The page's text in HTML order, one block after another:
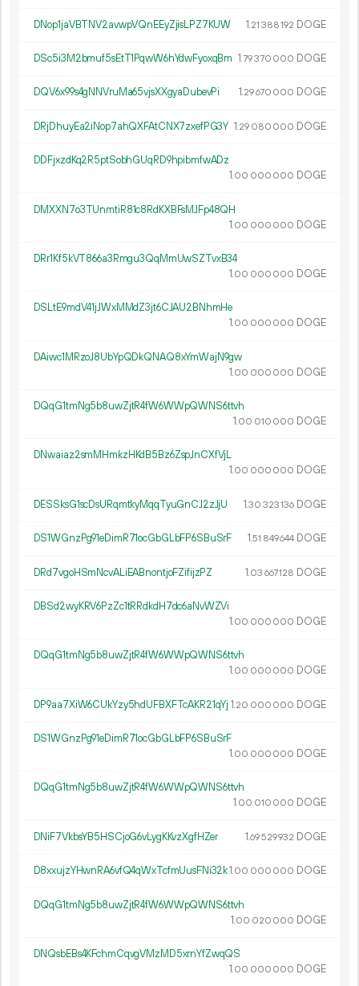
DNop1jaVBTNV2avwpVQnEEyZjisLPZ7KUW 1.21 388192 DOGE
DSc5i3M2bmuf5sEtT1PqwW6hYdwFyoxqBm 1.79370 000 DOGE
DQV6x99s4gNNVruMa65vjsXXgyaDubevPi 1.29670 000 DOGE
DRjDhuyEa2iNop7ahQXFAtCNX7zxefPG3Y 1.29 080 000 DOGE
DDFjxzdKq2R5ptSobhGUqRD9hpibmfwADz
1.00 000 000 DOGE
DMXXN7o3TUnmtiR81c8RdKXBFsMJFp48QH
1.00 000 000 DOGE
DRr1Kf5kVT866a3Rmgu3QqMmUwSZTvxB34
1.00 000 000 DOGE
DSLtE9mdV41jJWxMMdZ3jt6CJAU2BNhmHe
1.00 000 000 DOGE
DAiwc1MRzoJ8UbYpQDkQNAQ8xYmWajN9gw
1.00 000 000 DOGE
DQqG1tmNg5b8uwZjtR4fW6WWpQWNS6ttvh
1.00 010 000 DOGE
DNwaiaz2smMHmkzHKdB5Bz6ZspJnCXfVjL
1.00 000 000 DOGE
DESSksG1scDsURqmtkyMqqTyuGnCJ2zJjU 1.30 323136 DOGE
DS1WGnzPg91eDimR71ocGbGLbFP6SBuSrF 1.51 849644 DOGE
DRd7vgoHSmNcvALiEABnontjoFZifijzPZ 1.03 667128 DOGE
DBSd2wyKRV6PzZc1tRRdkdH7dc6aNvWZVi
1.00 000 000 DOGE
DQqG1tmNg5b8uwZjtR4fW6WWpQWNS6ttvh
1.00 000 000 DOGE
DP9aa7XiW6CUkYzy5hdUFBXFTcAKR21qYj 1.20 000 000 DOGE
DS1WGnzPg91eDimR71ocGbGLbFP6SBuSrF
1.00 000 000 DOGE
DQqG1tmNg5b8uwZjtR4fW6WWpQWNS6ttvh
1.00 010 000 DOGE
DNiF7VkbsYB5HSCjoG6vLygKKvzXgfHZer 1.69529932 DOGE
D8xxujzYHwnRA6vfQ4qWxTcfmUusFNi32k1.00 000 000 DOGE
DQqG1tmNg5b8uwZjtR4fW6WWpQWNS6ttvh
1.00 020 000 DOGE
DNQsbEBs4KFchmCqvgVMzMD5xrnYfZwqQS
1.00 000 000 DOGE